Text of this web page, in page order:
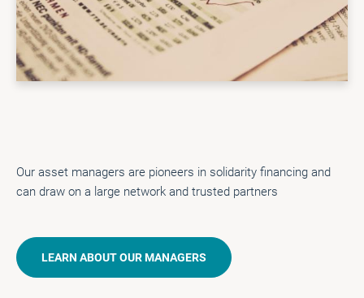
Our asset managers are pioneers in solidarity financing and
can draw on a large network and trusted partners
LEARN ABOUT OUR MANAGERS